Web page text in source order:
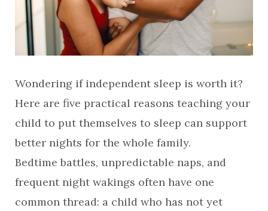
Wondering if independent sleep is worth it?
Here are five practical reasons teaching your
child to put themselves to sleep can support
better nights for the whole family.
Bedtime battles, unpredictable naps, and
frequent night wakings often have one
common thread: a child who has not yet